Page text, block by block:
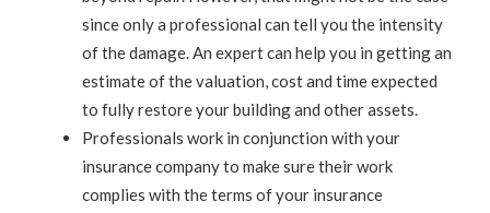
since only a professional can tell you the intensity
of the damage. An expert can help you in getting an
estimate of the valuation, cost and time expected
to fully restore your building and other assets.
Professionals work in conjunction with your
insurance company to make sure their work
complies with the terms of your insurance